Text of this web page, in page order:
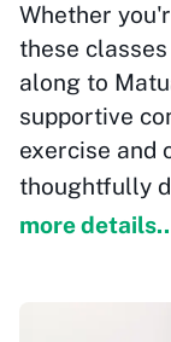
Whether
these
along to
supportive
exercise and
thoughtfully
more